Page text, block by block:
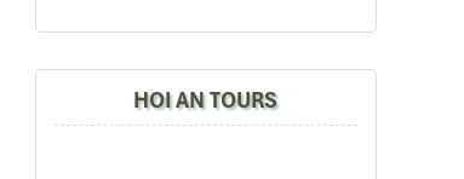
HOI AN TOURS